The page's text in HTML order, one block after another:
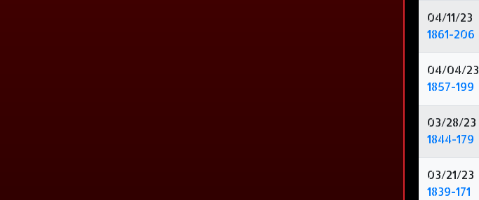
04/11/23
1861-206
04/04/23
1857-199
03/28/23
1844-179
03/21/23
1839-171